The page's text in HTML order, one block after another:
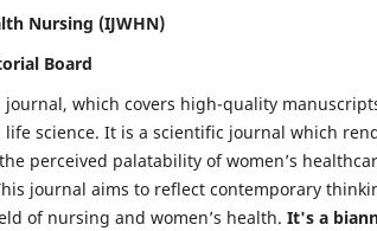
Nursing (IJWHN)
Board
journal, which covers high-quality
science. It is a scientific journal which
perceived palatability of women’s
journal aims to reflect contemporary
of nursing and women’s health. It's a